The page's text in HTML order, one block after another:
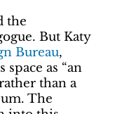
the
But Katy
Bureau,
as “an
than a
The